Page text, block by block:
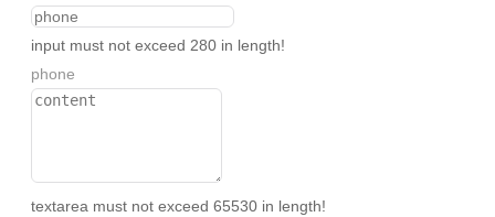
input must not exceed 280 in length!
phone
textarea must not exceed 65530 in length!